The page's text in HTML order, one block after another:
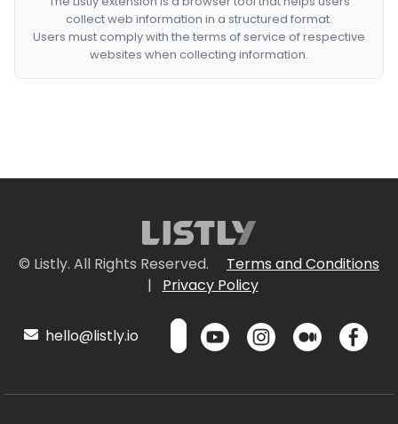
collect web information in a structured format.
Users must comply with the terms of service of respective
websites when collecting information.
© Listly. All Rights Reserved.
Terms and Conditions
|
Privacy Policy
hello@listly.io